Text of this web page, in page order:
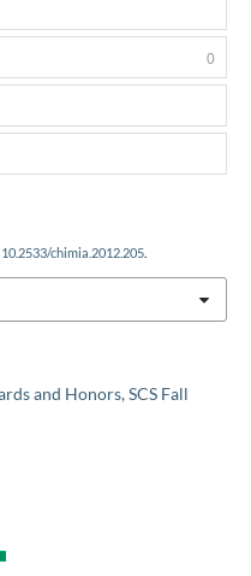
and Honors, SCS Fall
10.2533/chimia.2012.205.
0